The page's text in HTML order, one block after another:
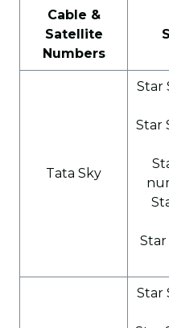
Cable &
Satellite
Numbers
Tata Sky
Star
Star
Star
Star